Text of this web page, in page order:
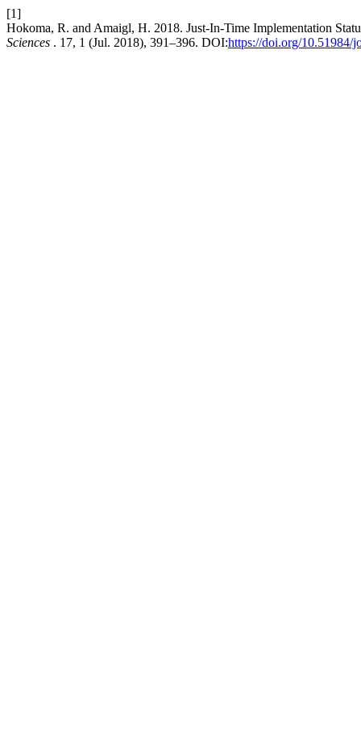
[1]
Hokoma, R. and Amaigl, H. 2018. Just-In-Time Implementation
Sciences . 17, 1 (Jul. 2018), 391–396. DOI:https://doi.org/10.51984/